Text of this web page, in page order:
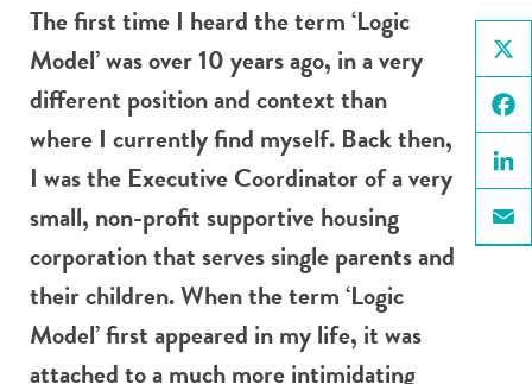
X
Email
The first time I heard the term ‘Logic
Model’ was over 10 years ago, in a very
different position and context than
where I currently find myself. Back then,
I was the Executive Coordinator of a very
small, non-profit supportive housing
corporation that serves single parents and
their children. When the term ‘Logic
Model’ first appeared in my life, it was
attached to a much more intimidating